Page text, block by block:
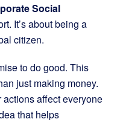
Social
It’s about being a
citizen.
to do good. This
just making money.
affect everyone
that helps